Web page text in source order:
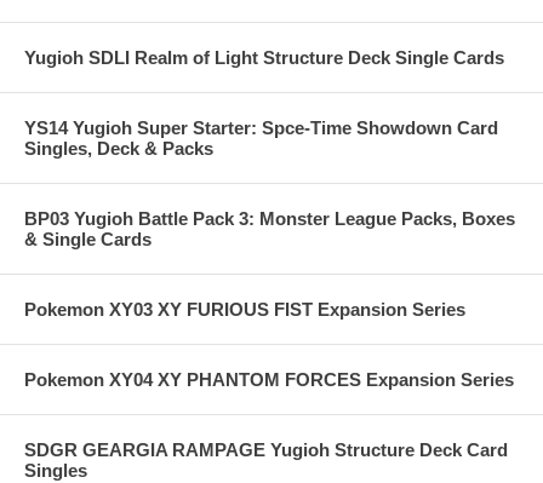
Yugioh SDLI Realm of Light Structure Deck Single Cards
YS14 Yugioh Super Starter: Spce-Time Showdown Card
Singles, Deck & Packs
BP03 Yugioh Battle Pack 3: Monster League Packs, Boxes
& Single Cards
Pokemon XY03 XY FURIOUS FIST Expansion Series
Pokemon XY04 XY PHANTOM FORCES Expansion Series
SDGR GEARGIA RAMPAGE Yugioh Structure Deck Card
Singles